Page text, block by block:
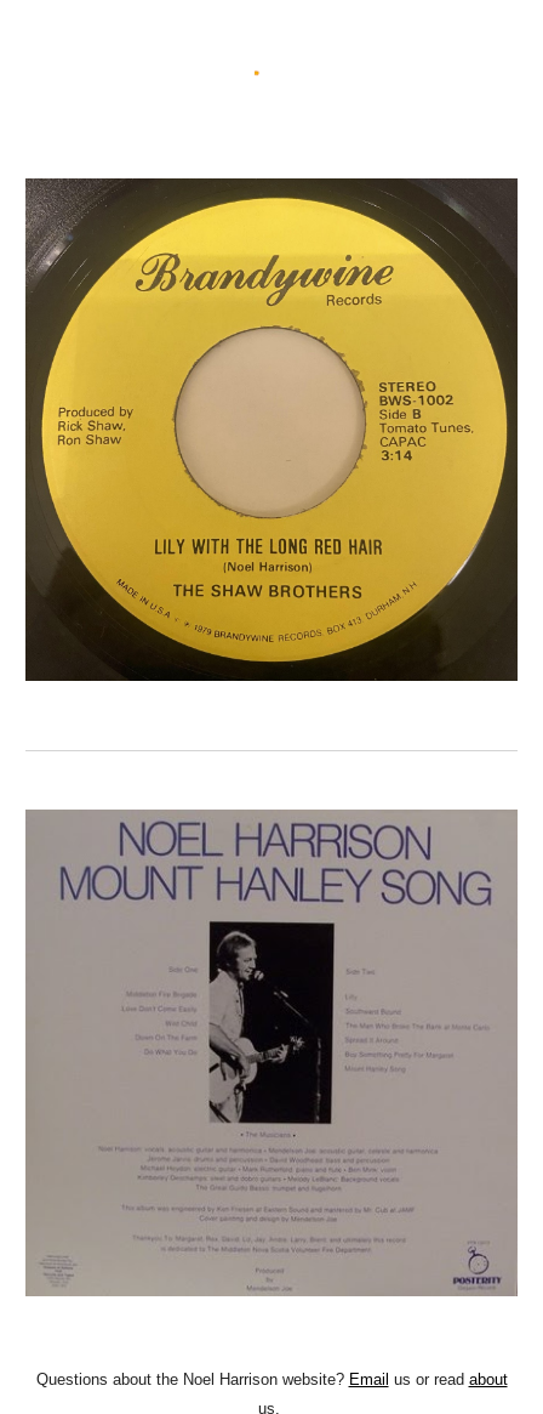
Questions about the Noel Harrison website? Email us or read about
us.